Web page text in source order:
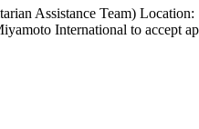
Assistance Team)
International to